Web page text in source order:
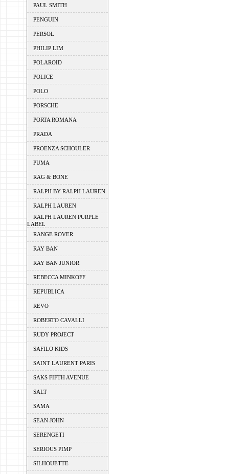
PAUL SMITH
PENGUIN
PERSOL
PHILIP LIM
POLAROID
POLICE
POLO
PORSCHE
PORTA ROMANA
PRADA
PROENZA SCHOULER
PUMA
RAG & BONE
RALPH BY RALPH LAUREN
RALPH LAUREN
RALPH LAUREN PURPLE
LABEL
RANGE ROVER
RAY BAN
RAY BAN JUNIOR
REBECCA MINKOFF
REPUBLICA
REVO
ROBERTO CAVALLI
RUDY PROJECT
SAFILO KIDS
SAINT LAURENT PARIS
SAKS FIFTH AVENUE
SALT
SAMA
SEAN JOHN
SERENGETI
SERIOUS PIMP
SILHOUETTE